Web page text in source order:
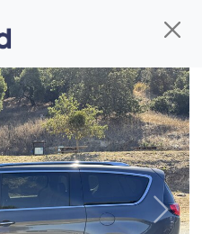
right place!
Dad are smog certified,
detailed,
Next